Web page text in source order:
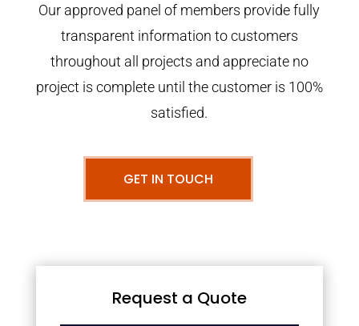
Our approved panel of members provide fully
transparent information to customers
throughout all projects and appreciate no
project is complete until the customer is 100%
satisfied.
GET IN TOUCH
Request a Quote